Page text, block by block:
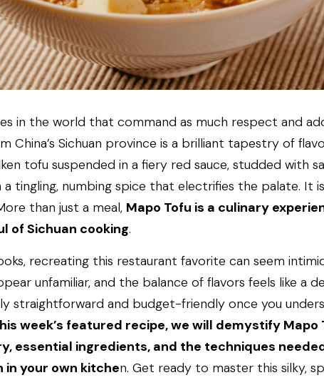
in the world that command as much respect and
China’s Sichuan province is a brilliant tapestry of
tofu suspended in a fiery red sauce, studded with
tingling, numbing spice that electrifies the palate. It
than just a meal, Mapo Tofu is a culinary
of Sichuan cooking.
recreating this restaurant favorite can seem
unfamiliar, and the balance of flavors feels like a
straightforward and budget-friendly once you
week’s featured recipe, we will demystify Mapo
essential ingredients, and the techniques
your own kitchen. Get ready to master this silky,